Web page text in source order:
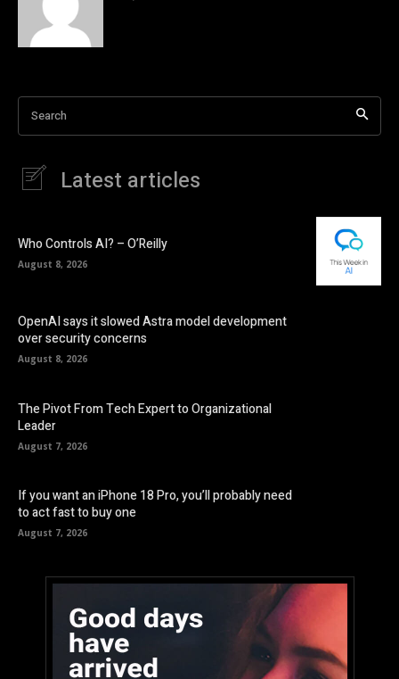
Search
Latest articles
Who Controls AI? – O’Reilly
August 8, 2026
OpenAI says it slowed Astra model development
over security concerns
August 8, 2026
The Pivot From Tech Expert to Organizational
Leader
August 7, 2026
If you want an iPhone 18 Pro, you’ll probably need
to act fast to buy one
August 7, 2026